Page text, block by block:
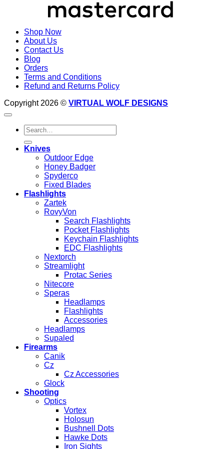
Shop Now
About Us
Contact Us
Blog
Orders
Terms and Conditions
Refund and Returns Policy
Copyright 2026 © VIRTUAL WOLF DESIGNS
Search
for:
Knives
Outdoor Edge
Honey Badger
Spyderco
Fixed Blades
Flashlights
Zartek
RovyVon
Search Flashlights
Pocket Flashlights
Keychain Flashlights
EDC Flashlights
Nextorch
Streamlight
Protac Series
Nitecore
Speras
Headlamps
Flashlights
Accessories
Headlamps
Supaled
Firearms
Canik
Cz
Cz Accessories
Glock
Shooting
Optics
Vortex
Holosun
Bushnell Dots
Hawke Dots
Iron Sights